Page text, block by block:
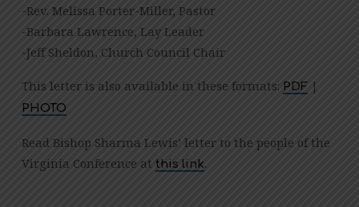
-Rev. Melissa Porter-Miller, Pastor
-Barbara Lawrence, Lay Leader
-Jeff Sheldon, Church Council Chair
This letter is also available in these formats: PDF|
PHOTO
Read Bishop Sharma Lewis’ letter to the people of the
Virginia Conference at this link.